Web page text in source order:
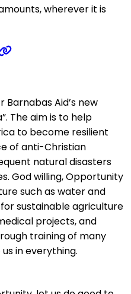
wherever it is
Barnabas Aid’s new
The aim is to help
to become resilient
of anti-Christian
natural disasters
God willing, Opportunity
such as water and
sustainable agriculture
projects, and
training of many
in everything.